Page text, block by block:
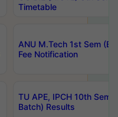
Timetable
ANU M.Tech 1st Sem
Fee Notification
TU APE, IPCH 10th Sem
Batch) Results